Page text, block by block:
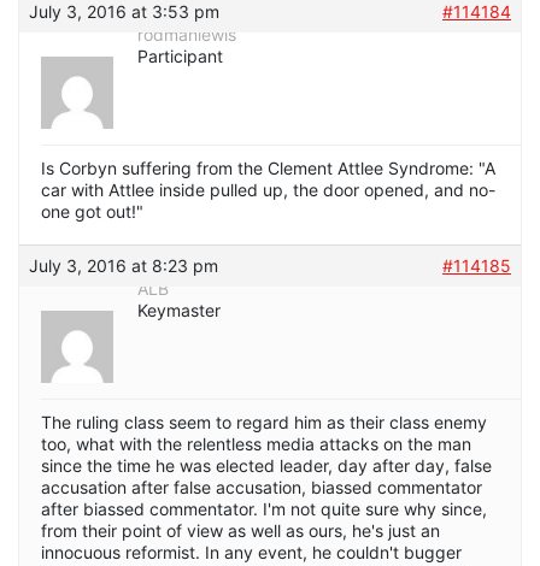
July 3, 2016 at 3:53 pm
#114184
rodmanlewis
Participant
Is Corbyn suffering from the Clement Attlee Syndrome: "A
car with Attlee inside pulled up, the door opened, and no-
one got out!"
July 3, 2016 at 8:23 pm
#114185
ALB
Keymaster
The ruling class seem to regard him as their class enemy
too, what with the relentless media attacks on the man
since the time he was elected leader, day after day, false
accusation after false accusation, biassed commentator
after biassed commentator. I'm not quite sure why since,
from their point of view as well as ours, he's just an
innocuous reformist. In any event, he couldn't bugger